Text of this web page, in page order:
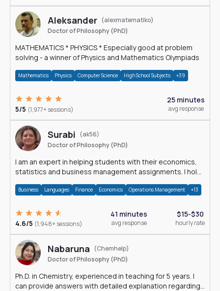
Aleksander (alexmatematiko)
Doctor of Philosophy (PhD)
MATHEMATICS * PHYSICS * Especially good at problem
solving - a winner of Physics and Mathematics Olympiads
Mathematics Physics Computer Science High School Subjects +39
5/5 (1,977+ sessions)
25 minutes
avg response
Surabi
(ak56)
Doctor of Philosophy (PhD)
I am an expert in helping students with their economics,
statistics and business management assignments. I hold
Business Languages Finance Economics Operations Management +13
4.6/5 (1,948+ sessions)
41 minutes
avg response
$15-$30
hourly rate
Nabaruna
(Chemhelp)
Doctor of Philosophy (PhD)
Ph.D. in Chemistry, experienced in teaching for 5 years. I
can provide answers with detailed explanation regarding